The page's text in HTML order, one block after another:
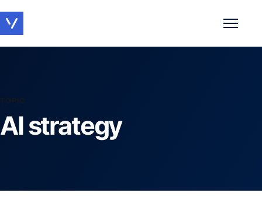
TOPIC
AI strategy